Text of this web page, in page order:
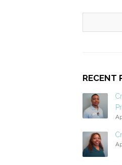
RECENT